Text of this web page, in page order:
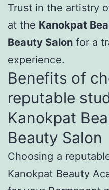
Trust in the artistry
at the Kanokpat
Beauty Salon for a
experience.
Benefits of
reputable
Kanokpat
Beauty Salon
Choosing a
Kanokpat Beauty